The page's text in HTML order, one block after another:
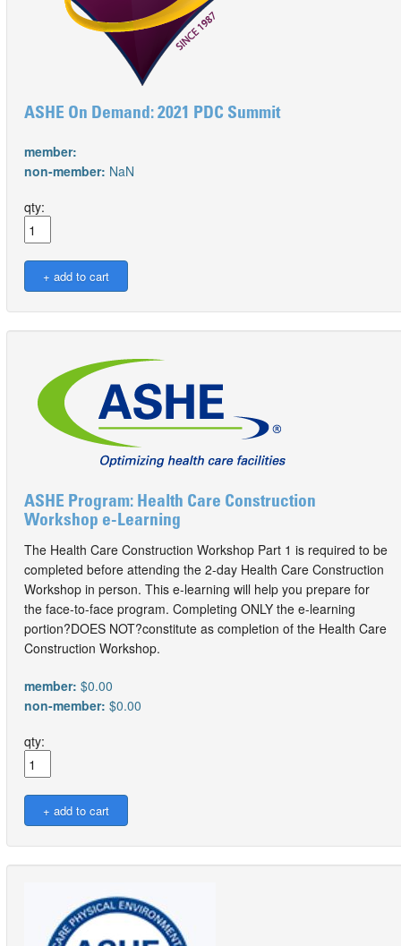
ASHE On Demand: 2021 PDC Summit
member:
non-member: NaN
qty:
ASHE Program: Health Care Construction
Workshop e-Learning
The Health Care Construction Workshop Part 1 is required to be
completed before attending the 2-day Health Care Construction
Workshop in person. This e-learning will help you prepare for
the face-to-face program. Completing ONLY the e-learning
portion?DOES NOT?constitute as completion of the Health Care
Construction Workshop.
member: $0.00
non-member: $0.00
qty: